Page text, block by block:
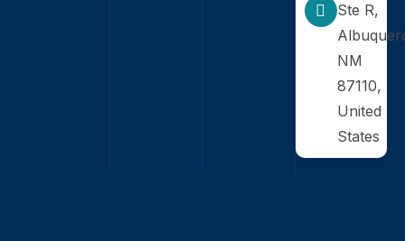
Ste R,
NM
87110,
United
States